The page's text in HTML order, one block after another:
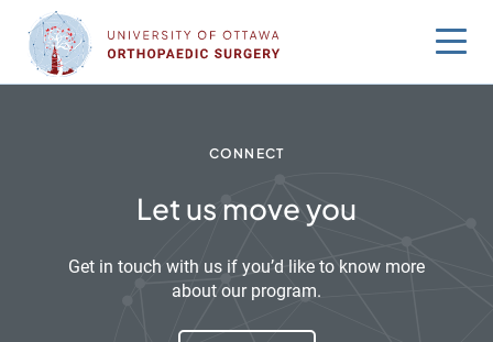
content
CONNECT
Let us move you
Get in touch with us if you’d like to know more
about our program.